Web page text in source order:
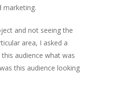
marketing.
and not seeing the
area, I asked a
audience what was
this audience looking